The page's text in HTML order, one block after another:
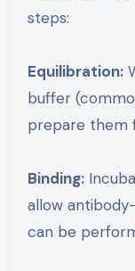
steps:
Equilibration:
buffer
prepare them
Binding:
allow
can be